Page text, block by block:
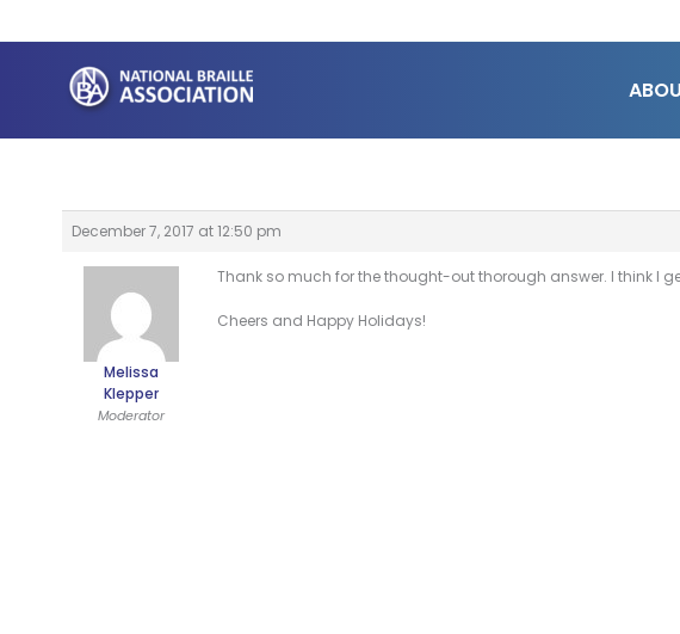
to
content
December 7, 2017 at 12:50 pm
Melissa
Klepper
Moderator
Thank so much for the thought-out thorough answer. I think I
Cheers and Happy Holidays!